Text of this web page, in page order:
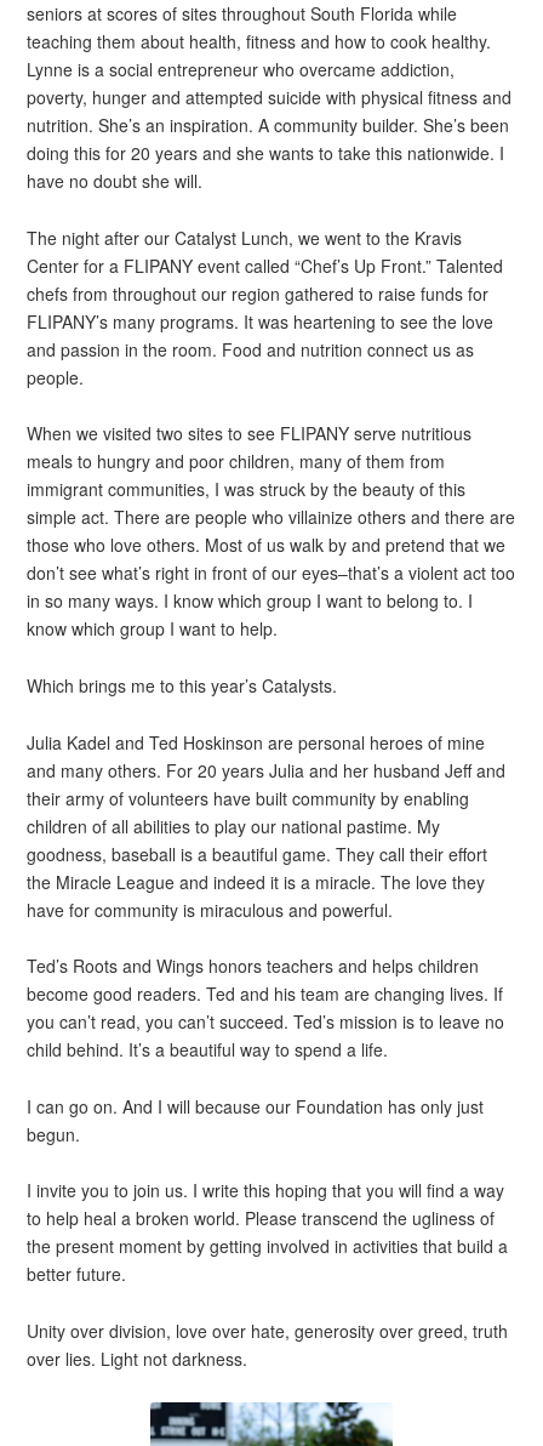
seniors at scores of sites throughout South Florida while
teaching them about health, fitness and how to cook healthy.
Lynne is a social entrepreneur who overcame addiction,
poverty, hunger and attempted suicide with physical fitness and
nutrition. She’s an inspiration. A community builder. She’s been
doing this for 20 years and she wants to take this nationwide. I
have no doubt she will.
The night after our Catalyst Lunch, we went to the Kravis
Center for a FLIPANY event called “Chef’s Up Front.” Talented
chefs from throughout our region gathered to raise funds for
FLIPANY’s many programs. It was heartening to see the love
and passion in the room. Food and nutrition connect us as
people.
When we visited two sites to see FLIPANY serve nutritious
meals to hungry and poor children, many of them from
immigrant communities, I was struck by the beauty of this
simple act. There are people who villainize others and there are
those who love others. Most of us walk by and pretend that we
don’t see what’s right in front of our eyes–that’s a violent act too
in so many ways. I know which group I want to belong to. I
know which group I want to help.
Which brings me to this year’s Catalysts.
Julia Kadel and Ted Hoskinson are personal heroes of mine
and many others. For 20 years Julia and her husband Jeff and
their army of volunteers have built community by enabling
children of all abilities to play our national pastime. My
goodness, baseball is a beautiful game. They call their effort
the Miracle League and indeed it is a miracle. The love they
have for community is miraculous and powerful.
Ted’s Roots and Wings honors teachers and helps children
become good readers. Ted and his team are changing lives. If
you can’t read, you can’t succeed. Ted’s mission is to leave no
child behind. It’s a beautiful way to spend a life.
I can go on. And I will because our Foundation has only just
begun.
I invite you to join us. I write this hoping that you will find a way
to help heal a broken world. Please transcend the ugliness of
the present moment by getting involved in activities that build a
better future.
Unity over division, love over hate, generosity over greed, truth
over lies. Light not darkness.